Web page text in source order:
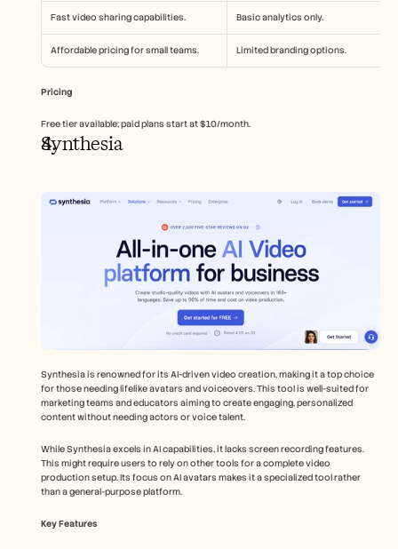
Fast video sharing capabilities. Basic analytics only.
Affordable pricing for small teams. Limited branding options.
Pricing
Free tier available; paid plans start at $10/month.
Synthesia
Synthesia is renowned for its AI-driven video creation, making it a top choice
for those needing lifelike avatars and voiceovers. This tool is well-suited for
marketing teams and educators aiming to create engaging, personalized
content without needing actors or voice talent.
While Synthesia excels in AI capabilities, it lacks screen recording features.
This might require users to rely on other tools for a complete video
production setup. Its focus on AI avatars makes it a specialized tool rather
than a general-purpose platform.
Key Features